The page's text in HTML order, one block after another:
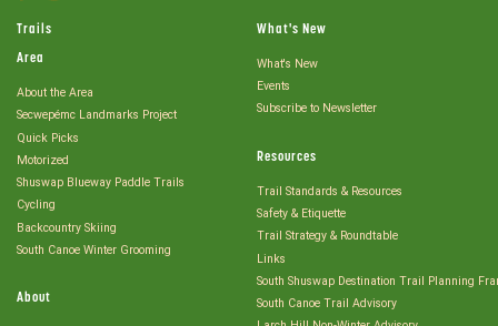
Trails
Area
About the Area
Secwepémc Landmarks Project
Quick Picks
Motorized
Shuswap Blueway Paddle Trails
Cycling
Backcountry Skiing
South Canoe Winter Grooming
About
What's New
What's New
Events
Subscribe to Newsletter
Resources
Trail Standards & Resources
Safety & Etiquette
Trail Strategy & Roundtable
Links
South Shuswap Destination Trail Planning
South Canoe Trail Advisory